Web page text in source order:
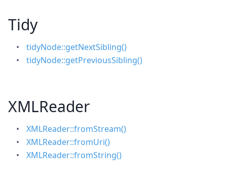
Tidy
tidyNode::getNextSibling()
tidyNode::getPreviousSibling()
XMLReader
XMLReader::fromStream()
XMLReader::fromUri()
XMLReader::fromString()